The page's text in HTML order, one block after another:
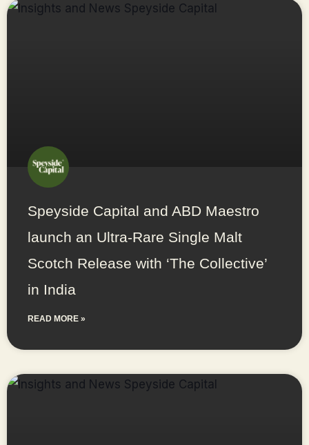
Speyside Capital and ABD Maestro
launch an Ultra-Rare Single Malt
Scotch Release with ‘The Collective’
in India
READ MORE »